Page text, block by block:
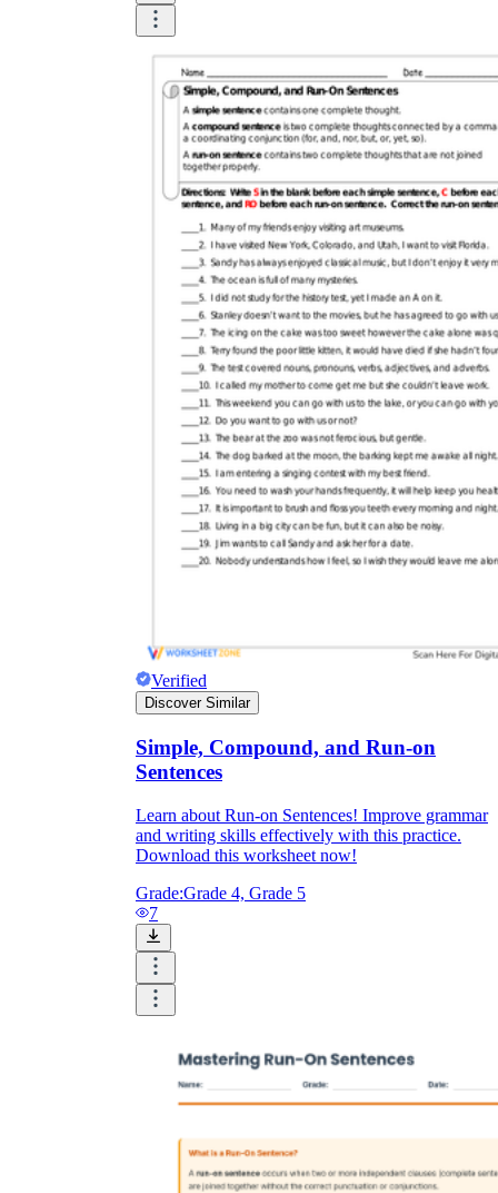
Verified
Discover Similar
Simple, Compound, and Run-on
Sentences
Learn about Run-on Sentences! Improve grammar
and writing skills effectively with this practice.
Download this worksheet now!
Grade:Grade 4, Grade 5
7